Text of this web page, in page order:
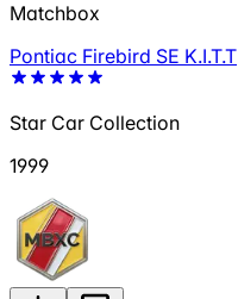
Matchbox
Pontiac Firebird SE K.I.T.T
Star Car Collection
1999